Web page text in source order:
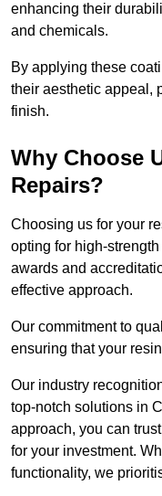
enhancing their
and chemicals.
By applying these
their aesthetic appeal,
finish.
Why Choose
Repairs?
Choosing us for your
opting for high-
awards and
effective approach.
Our commitment to
ensuring that your
Our industry
top-notch solutions in
approach, you can
for your investment.
functionality, we